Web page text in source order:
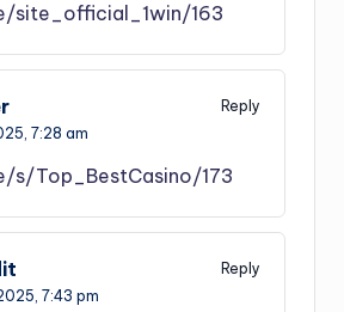
site_official_1win/163
Reply
7:28 am
s/Top_BestCasino/173
Reply
7:43 pm